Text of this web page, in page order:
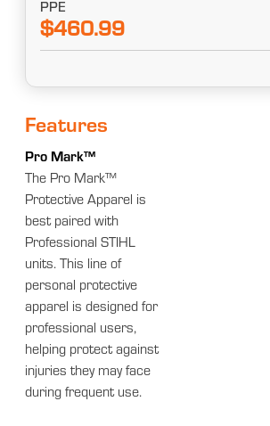
PPE
$460.99
Features
Pro Mark™
The Pro Mark™
Protective Apparel is
best paired with
Professional STIHL
units. This line of
personal protective
apparel is designed for
professional users,
helping protect against
injuries they may face
during frequent use.